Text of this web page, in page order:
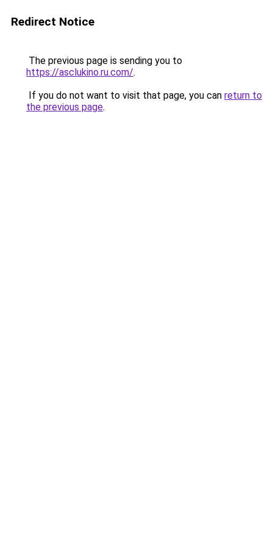
Redirect Notice
The previous page is sending you to
https://asclukino.ru.com/.
If you do not want to visit that page, you can return to
the previous page.